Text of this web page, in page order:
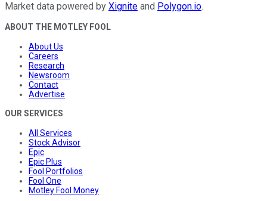
Market data powered by Xignite and Polygon.io.
ABOUT THE MOTLEY FOOL
About Us
Careers
Research
Newsroom
Contact
Advertise
OUR SERVICES
All Services
Stock Advisor
Epic
Epic Plus
Fool Portfolios
Fool One
Motley Fool Money